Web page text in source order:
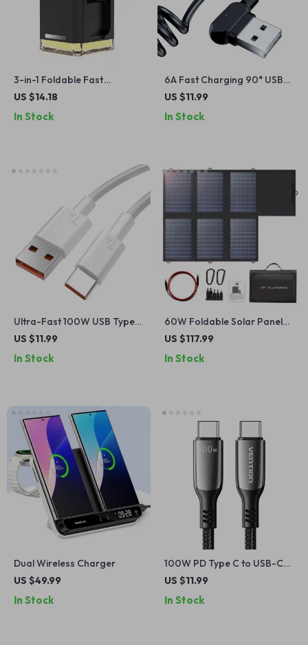
3-in-1 Foldable Fast
Wireless Charging Station
US $14.18
In Stock
6A Fast Charging 90° USB
Type-C Cable with
US $11.99
In Stock
Ultra-Fast 100W USB Type-
C Cable with 6A Fast
US $11.99
In Stock
60W Foldable Solar Panel
Charger with USB-C and
US $117.99
In Stock
Dual Wireless Charger
US $49.99
In Stock
100W PD Type C to USB-C
Fast Charging Cable
US $11.99
In Stock